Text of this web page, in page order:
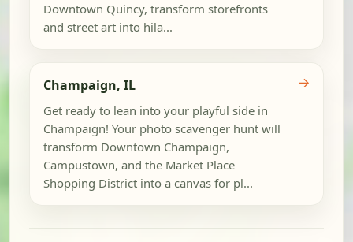
Downtown Quincy, transform storefronts
and street art into hila...
Champaign, IL
Get ready to lean into your playful side in
Champaign! Your photo scavenger hunt will
transform Downtown Champaign,
Campustown, and the Market Place
Shopping District into a canvas for pl...
→